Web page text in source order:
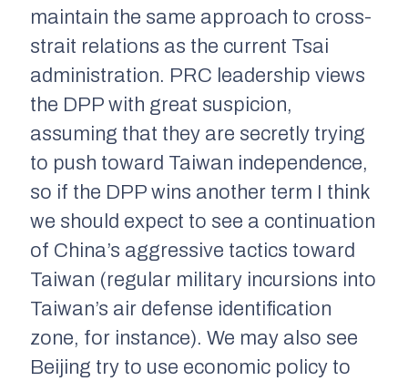
maintain the same approach to cross-
strait relations as the current Tsai
administration. PRC leadership views
the DPP with great suspicion,
assuming that they are secretly trying
to push toward Taiwan independence,
so if the DPP wins another term I think
we should expect to see a continuation
of China’s aggressive tactics toward
Taiwan (regular military incursions into
Taiwan’s air defense identification
zone, for instance). We may also see
Beijing try to use economic policy to